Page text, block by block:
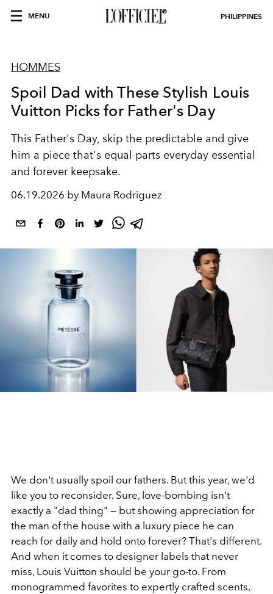
MENU PHILIPPINES
HOMMES
Spoil Dad with These Stylish Louis
Vuitton Picks for Father's Day
This Father's Day, skip the predictable and give
him a piece that's equal parts everyday essential
and forever keepsake.
06.19.2026 by Maura Rodriguez
We don't usually spoil our fathers. But this year, we'd
like you to reconsider. Sure, love-bombing isn't
exactly a "dad thing" — but showing appreciation for
the man of the house with a luxury piece he can
reach for daily and hold onto forever? That's different.
And when it comes to designer labels that never
miss, Louis Vuitton should be your go-to. From
monogrammed favorites to expertly crafted scents,